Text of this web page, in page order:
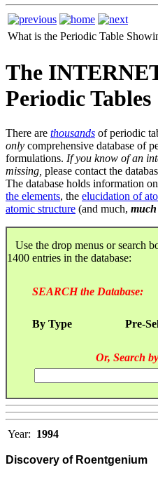
What is the Periodic Table
The
Periodic Tables
There are thousands of periodic
only comprehensive database of
formulations. If you know of an
missing, please contact the
The database holds information on
the elements, the elucidation of
atomic structure (and much, much
Use the drop menus or search
1400 entries in the database:
SEARCH the Database:
By Type Pre-
Or, Search
Year: 1994
Discovery of Roentgenium